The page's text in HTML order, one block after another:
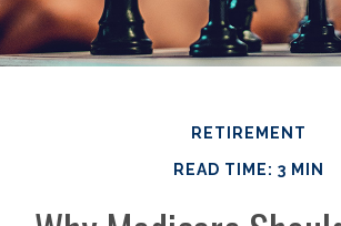
RETIREMENT
READ TIME: 3 MIN